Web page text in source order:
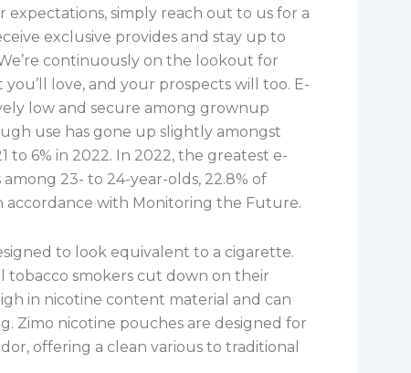
simply reach out to us for a
exclusive provides and stay up to
continuously on the lookout for
love, and your prospects will too. E-
low and secure among grownup
use has gone up slightly amongst
to 6% in 2022. In 2022, the greatest e-
23- to 24-year-olds, 22.8% of
accordance with Monitoring the Future.
to look equivalent to a cigarette.
tobacco smokers cut down on their
in nicotine content material and can
Zimo nicotine pouches are designed for
offering a clean various to traditional